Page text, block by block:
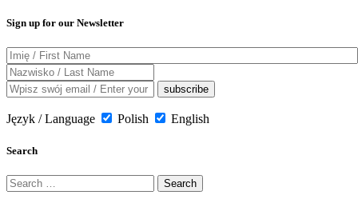
Sign up for our Newsletter
Język / Language Polish English
Search
Search
for: